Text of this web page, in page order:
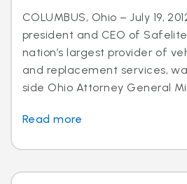
COLUMBUS, Ohio – July 19,
president and CEO of
nation’s largest provider of
and replacement services,
side Ohio Attorney General
Read more